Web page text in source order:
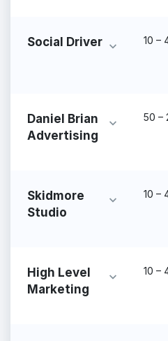
Social Driver 10 –
Daniel Brian
Advertising
50 –
Skidmore
Studio
10 –
High Level
Marketing
10 –